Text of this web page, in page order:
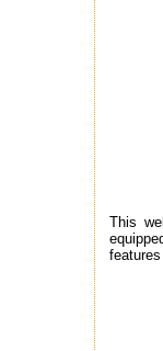
This